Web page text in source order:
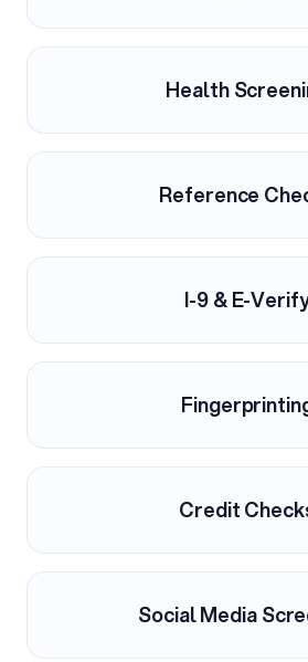
Health
Reference
I-9 & E-
Credit
Social Media